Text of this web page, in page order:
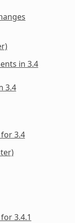
in 3.4
3.4
3.4
3.4.1